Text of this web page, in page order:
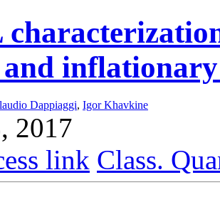
inflationary
Dappiaggi, Igor Khavkine
2017
link Class.